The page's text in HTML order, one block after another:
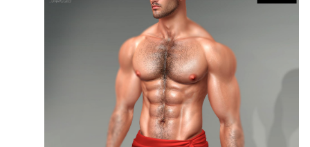
Try the demos today and wear your legacy with
📍 Visit us at ManCave:
Match (171,128,46)
Got questions? We’re here to help!